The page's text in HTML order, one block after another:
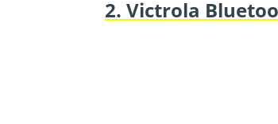
2. Victrola